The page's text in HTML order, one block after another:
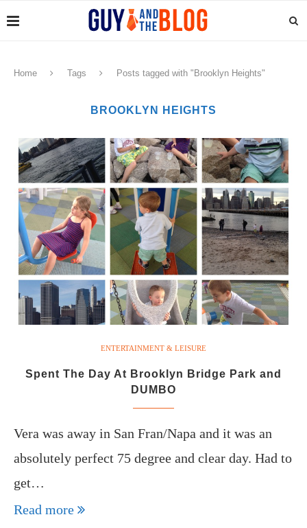
Home Tags Posts tagged with "Brooklyn Heights"
BROOKLYN HEIGHTS
ENTERTAINMENT & LEISURE
Spent The Day At Brooklyn Bridge Park and
DUMBO
Vera was away in San Fran/Napa and it was an
absolutely perfect 75 degree and clear day. Had to
get…
Read more